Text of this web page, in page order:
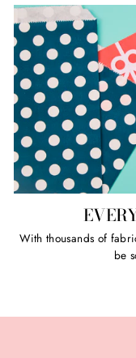
With thousands of
be